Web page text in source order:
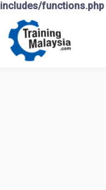
includes/functions.php